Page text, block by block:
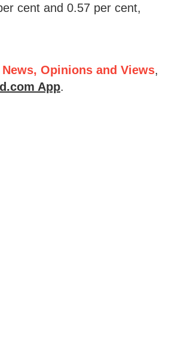
cent and 0.57 per cent,
News, Opinions and Views,
App.